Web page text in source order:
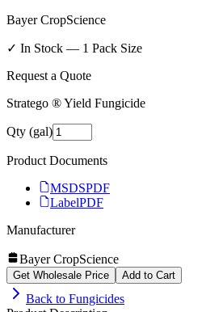
Bayer CropScience
✓ In Stock — 1 Pack Size
Request a Quote
Stratego ® Yield Fungicide
Qty (gal)
Product Documents
MSDSPDF
LabelPDF
Manufacturer
Bayer CropScience
Get Wholesale Price Add to Cart
Back to Fungicides